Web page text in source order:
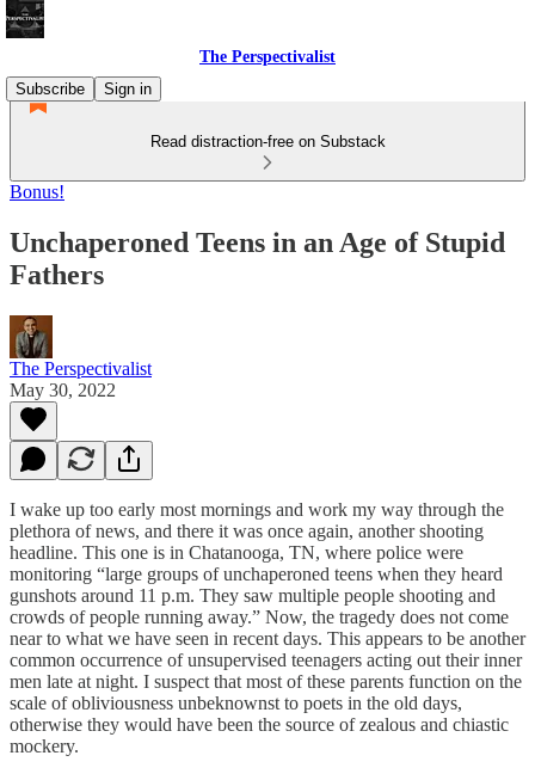
The Perspectivalist
Subscribe
Sign in
Read distraction-free on Substack
Bonus!
Unchaperoned Teens in an Age of Stupid
Fathers
The Perspectivalist
May 30, 2022
I wake up too early most mornings and work my way through the
plethora of news, and there it was once again, another shooting
headline. This one is in Chatanooga, TN, where police were
monitoring “large groups of unchaperoned teens when they heard
gunshots around 11 p.m. They saw multiple people shooting and
crowds of people running away.” Now, the tragedy does not come
near to what we have seen in recent days. This appears to be another
common occurrence of unsupervised teenagers acting out their inner
men late at night. I suspect that most of these parents function on the
scale of obliviousness unbeknownst to poets in the old days,
otherwise they would have been the source of zealous and chiastic
mockery.